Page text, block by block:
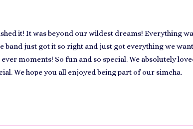
it! It was beyond our wildest dreams! Everything
band just got it so right and just got everything we
moments! So fun and so special. We absolutely
We hope you all enjoyed being part of our simcha.